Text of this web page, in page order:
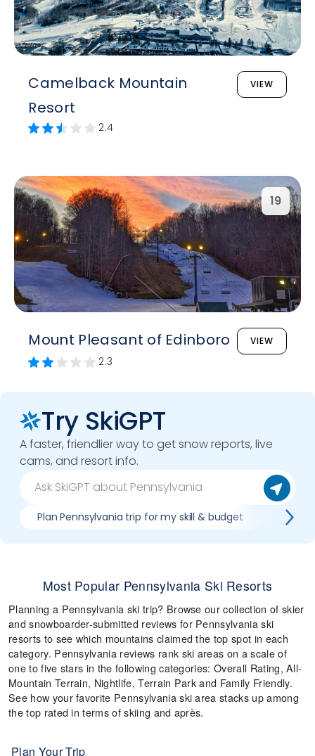
Camelback Mountain
Resort
VIEW
2.4
19
Mount Pleasant of Edinboro VIEW
2.3
Try SkiGPT
A faster, friendlier way to get snow reports, live
cams, and resort info.
Plan Pennsylvania trip for my skill & budget
Most Popular Pennsylvania Ski Resorts
Planning a Pennsylvania ski trip? Browse our collection of skier
and snowboarder-submitted reviews for Pennsylvania ski
resorts to see which mountains claimed the top spot in each
category. Pennsylvania reviews rank ski areas on a scale of
one to five stars in the following categories: Overall Rating, All-
Mountain Terrain, Nightlife, Terrain Park and Family Friendly.
See how your favorite Pennsylvania ski area stacks up among
the top rated in terms of skiing and après.
Plan Your Trip